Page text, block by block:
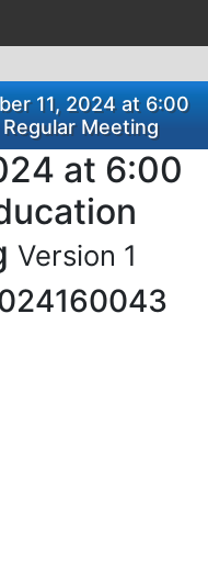
11, 2024 at 6:00
Meeting
at 6:00
Version 1